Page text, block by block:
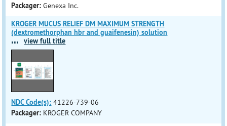
Packager: Genexa Inc.
KROGER MUCUS RELIEF DM MAXIMUM STRENGTH
(dextromethorphan hbr and guaifenesin) solution
... view full title
NDC Code(s): 41226-739-06
Packager: KROGER COMPANY